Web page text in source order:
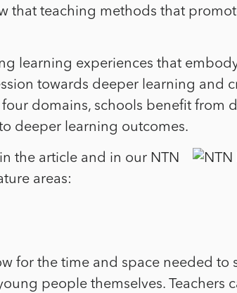
that teaching methods that
learning experiences that
towards deeper learning and
domains, schools benefit from
deeper learning outcomes.
the article and in our NTN
areas:
for the time and space needed
people themselves. Teachers